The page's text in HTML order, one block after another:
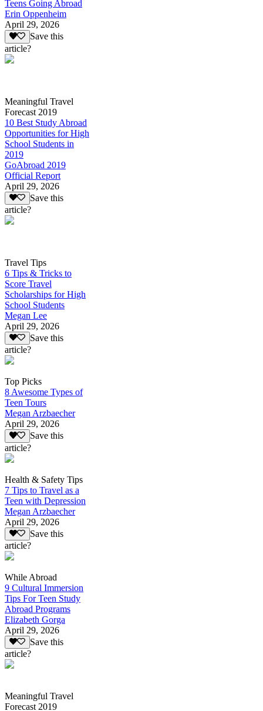
Teens Going Abroad
Erin Oppenheim
April 29, 2026
Save this
article?
Meaningful Travel
Forecast 2019
10 Best Study Abroad
Opportunities for High
School Students in
2019
GoAbroad 2019
Official Report
April 29, 2026
Save this
article?
Travel Tips
6 Tips & Tricks to
Score Travel
Scholarships for High
School Students
Megan Lee
April 29, 2026
Save this
article?
Top Picks
8 Awesome Types of
Teen Tours
Megan Arzbaecher
April 29, 2026
Save this
article?
Health & Safety Tips
7 Tips to Travel as a
Teen with Depression
Megan Arzbaecher
April 29, 2026
Save this
article?
While Abroad
9 Cultural Immersion
Tips For Teen Study
Abroad Programs
Elizabeth Gorga
April 29, 2026
Save this
article?
Meaningful Travel
Forecast 2019